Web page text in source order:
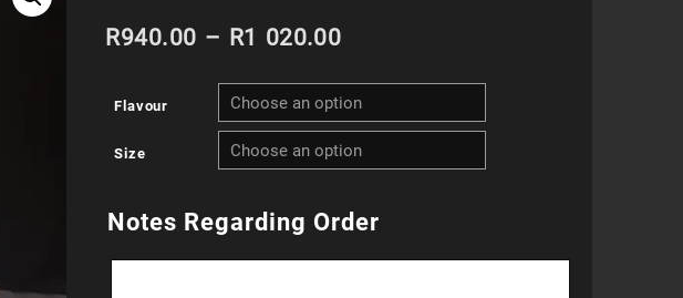
R940.00 – R1 020.00Price
range:
R940.00
through
R1
020.00
Flavour
Size
Notes Regarding Order